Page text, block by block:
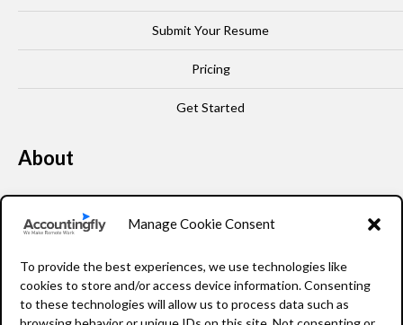
Manage Cookie Consent
To provide the best experiences, we use technologies like
cookies to store and/or access device information. Consenting
to these technologies will allow us to process data such as
Submit Your Resume
Pricing
Get Started
About
Our Story
FAQ
Resources